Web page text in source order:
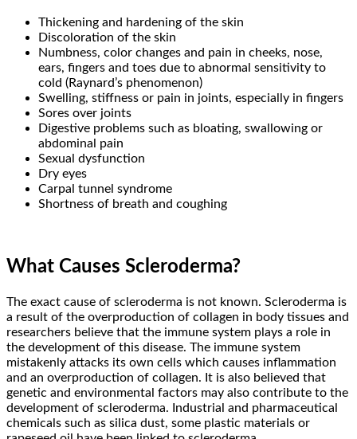
Thickening and hardening of the skin
Discoloration of the skin
Numbness, color changes and pain in cheeks, nose,
ears, fingers and toes due to abnormal sensitivity to
cold (Raynard’s phenomenon)
Swelling, stiffness or pain in joints, especially in fingers
Sores over joints
Digestive problems such as bloating, swallowing or
abdominal pain
Sexual dysfunction
Dry eyes
Carpal tunnel syndrome
Shortness of breath and coughing
What Causes Scleroderma?
The exact cause of scleroderma is not known. Scleroderma is
a result of the overproduction of collagen in body tissues and
researchers believe that the immune system plays a role in
the development of this disease. The immune system
mistakenly attacks its own cells which causes inflammation
and an overproduction of collagen. It is also believed that
genetic and environmental factors may also contribute to the
development of scleroderma. Industrial and pharmaceutical
chemicals such as silica dust, some plastic materials or